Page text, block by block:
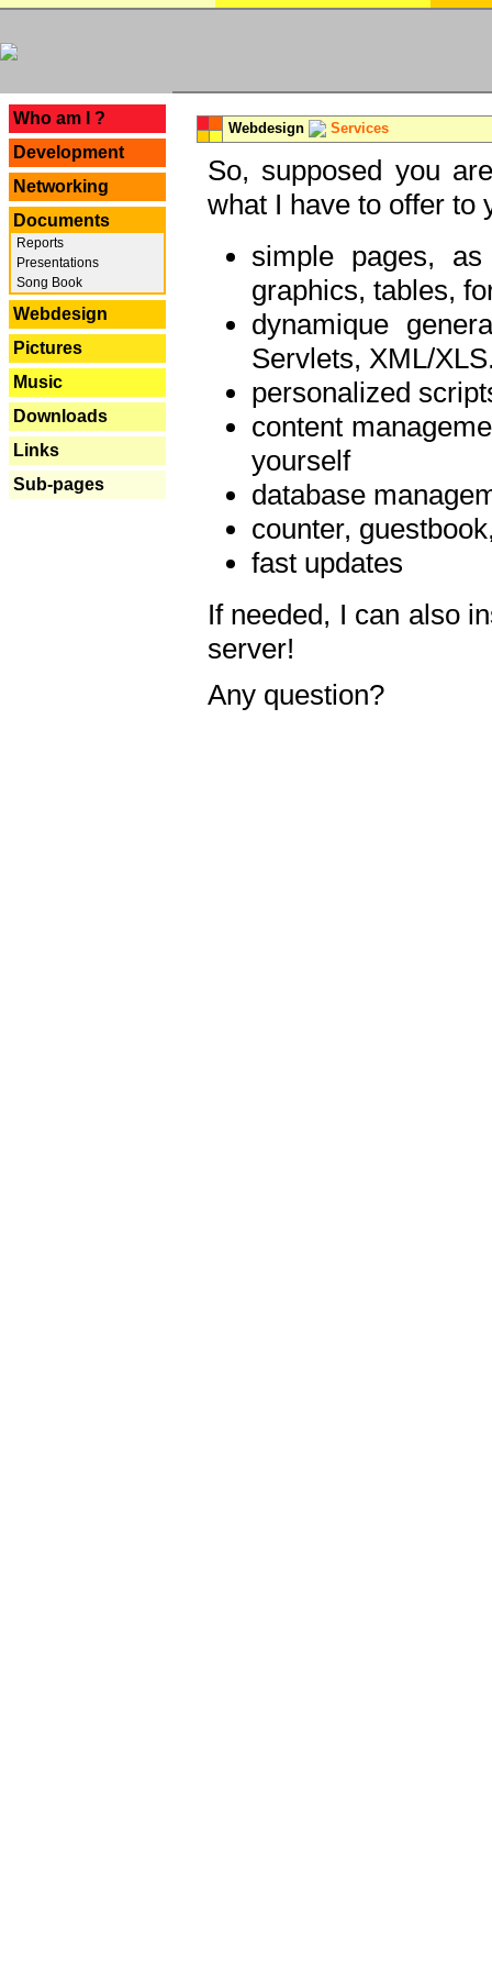
Who am I ?
Development
Networking
Documents
Reports
Presentations
Song Book
Webdesign
Pictures
Music
Downloads
Links
Sub-pages
Webdesign Services
So, supposed you
what I have to offer to
simple pages,
graphics, tables,
dynamique
Servlets, XML/
personalized
content
yourself
database
counter,
fast updates
If needed, I can also
server!
Any question?